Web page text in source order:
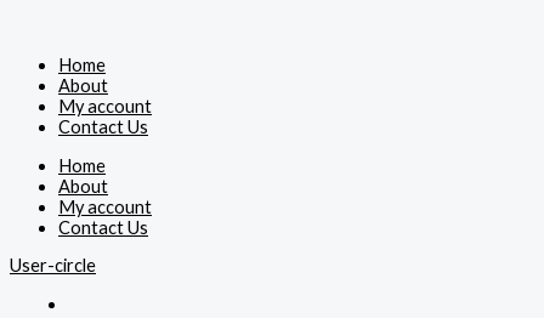
Home
About
My account
Contact Us
Home
About
My account
Contact Us
User-circle